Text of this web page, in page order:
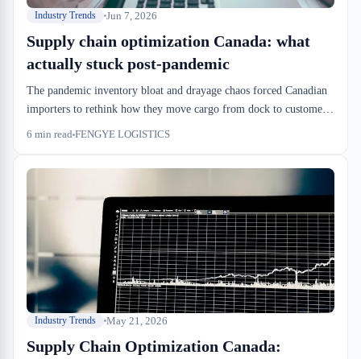
Industry Trends Jun 7, 2026
Supply chain optimization Canada: what
actually stuck post-pandemic
The pandemic inventory bloat and drayage chaos forced Canadian
importers to rethink how they move cargo from dock to customer.
Three years out, the changes that survive are the ones that cut
6 min read FENGYE LOGISTICS
Industry Trends May 21, 2026
Supply Chain Optimization Canada: